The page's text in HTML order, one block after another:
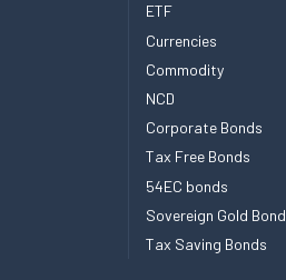
ETF
Currencies
Commodity
NCD
Corporate Bonds
Tax Free Bonds
54EC bonds
Sovereign Gold Bond
Tax Saving Bonds